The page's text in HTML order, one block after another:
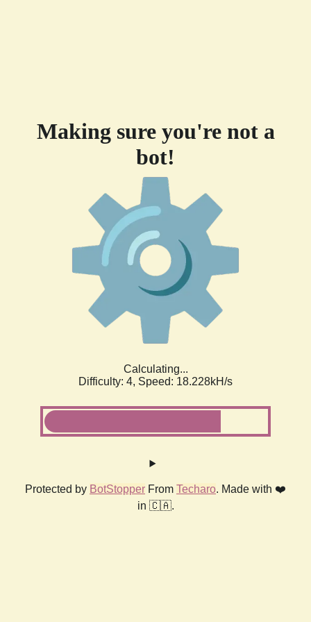
Making sure you're not a
bot!
Calculating...
Difficulty: 4, Speed: 18.228kH/s
Protected by BotStopper From Techaro. Made with ❤️
in 🇨🇦.